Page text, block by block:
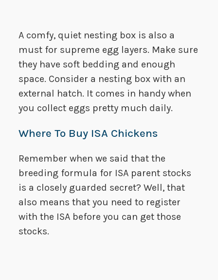
A comfy, quiet nesting box is also a
must for supreme egg layers. Make sure
they have soft bedding and enough
space. Consider a nesting box with an
external hatch. It comes in handy when
you collect eggs pretty much daily.
Where To Buy ISA Chickens
Remember when we said that the
breeding formula for ISA parent stocks
is a closely guarded secret? Well, that
also means that you need to register
with the ISA before you can get those
stocks.